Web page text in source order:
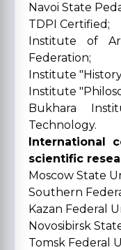
Navoi State
TDPI Certified;
Institute of
Federation;
Institute
Institute
Bukhara
Technology.
International
scientific
Moscow State
Southern
Kazan Federal
Novosibirsk
Tomsk Federal